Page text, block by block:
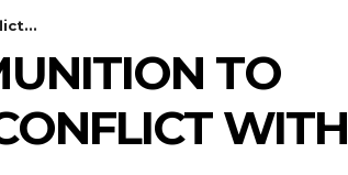
TO
WITH